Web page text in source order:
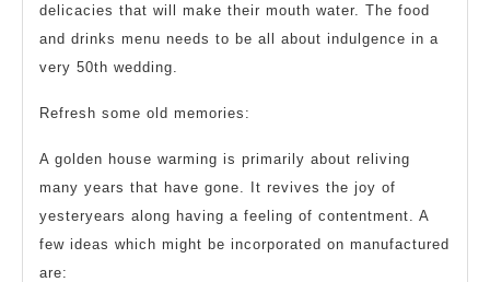
delicacies that will make their mouth water. The food
and drinks menu needs to be all about indulgence in a
very 50th wedding.
Refresh some old memories:
A golden house warming is primarily about reliving
many years that have gone. It revives the joy of
yesteryears along having a feeling of contentment. A
few ideas which might be incorporated on manufactured
are: